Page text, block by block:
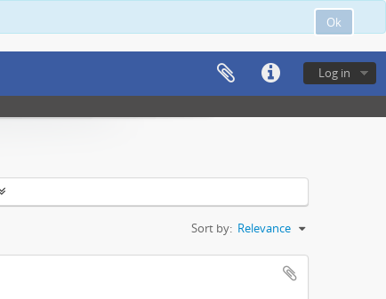
Ok
Log in
Sort by: Relevance